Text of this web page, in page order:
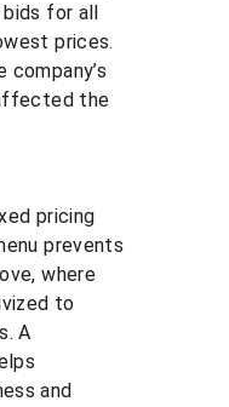
for all
prices.
the
pricing
prevents
where
to
A
and